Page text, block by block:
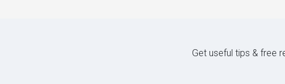
Get useful tips & free